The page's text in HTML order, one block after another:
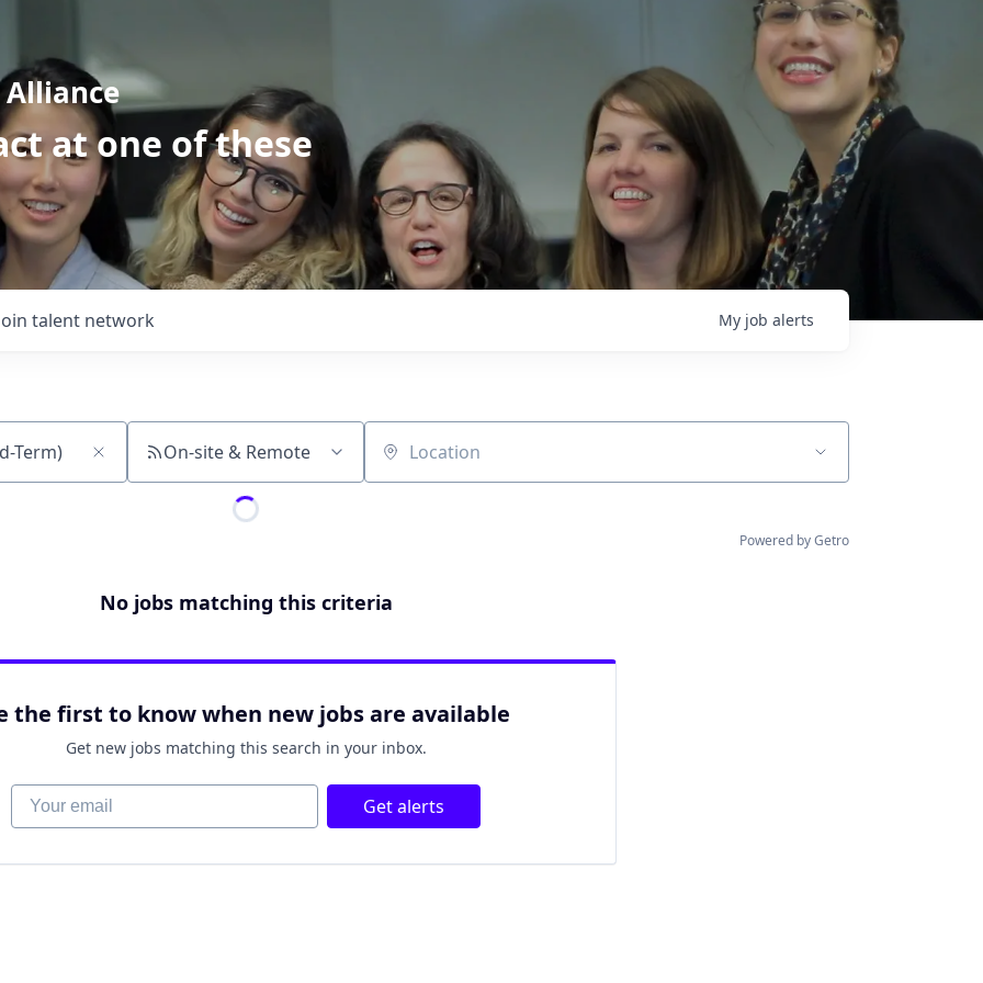
Alliance
at one of these
talent network My job alerts
On-site & Remote Location
Powered by Getro
No jobs matching this criteria
the first to know when new jobs are available
Get new jobs matching this search in your inbox.
Your email Get alerts